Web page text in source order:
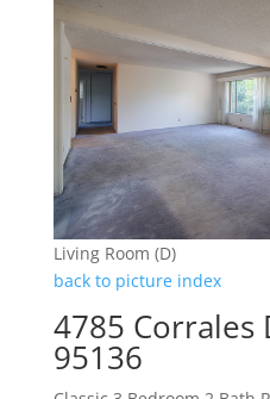
Living Room (D)
back to picture index
4785 Corrales
95136